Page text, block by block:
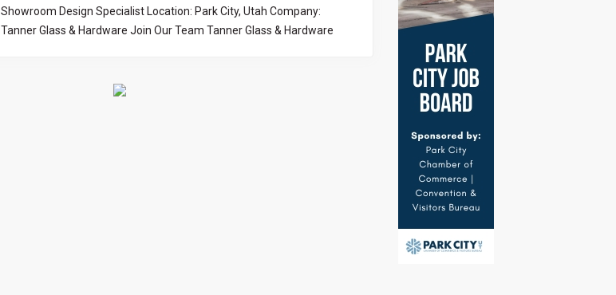
Showroom Design Specialist Location: Park City, Utah Company:
Tanner Glass & Hardware Join Our Team Tanner Glass & Hardware
excellent opportunity for someone who enjoys working with